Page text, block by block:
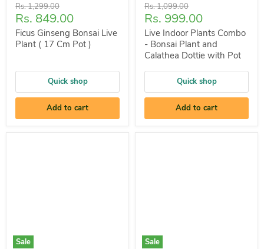
Original
price
Rs. 1,299.00
Current
price
Rs. 849.00
Ficus Ginseng Bonsai Live
Plant ( 17 Cm Pot )
Quick shop
Add to cart
Original
price
Rs. 1,099.00
Current
price
Rs. 999.00
Live Indoor Plants Combo
- Bonsai Plant and
Calathea Dottie with Pot
Quick shop
Add to cart
Sale
Sale